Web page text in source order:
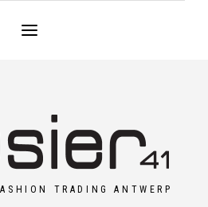
TRADING ANTWERP